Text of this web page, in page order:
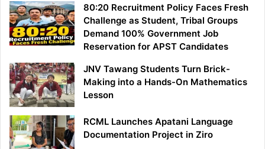
80:20 Recruitment Policy Faces Fresh
Challenge as Student, Tribal Groups
Demand 100% Government Job
Reservation for APST Candidates
JNV Tawang Students Turn Brick-
Making into a Hands-On Mathematics
Lesson
RCML Launches Apatani Language
Documentation Project in Ziro